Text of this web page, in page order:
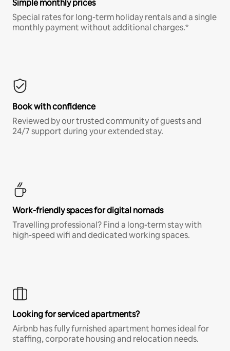
Simple monthly prices
Special rates for long-term holiday rentals and a single
monthly payment without additional charges.*
Book with confidence
Reviewed by our trusted community of guests and
24/7 support during your extended stay.
Work-friendly spaces for digital nomads
Travelling professional? Find a long-term stay with
high-speed wifi and dedicated working spaces.
Looking for serviced apartments?
Airbnb has fully furnished apartment homes ideal for
staffing, corporate housing and relocation needs.